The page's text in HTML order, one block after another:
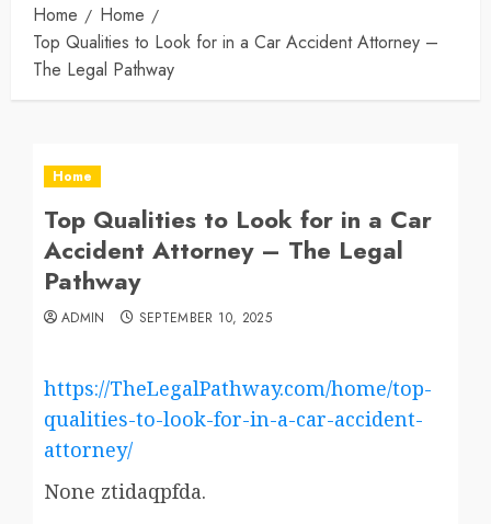
Home
Home
Top Qualities to Look for in a Car Accident Attorney –
The Legal Pathway
Home
Top Qualities to Look for in a Car
Accident Attorney – The Legal
Pathway
ADMIN SEPTEMBER 10, 2025
https://TheLegalPathway.com/home/top-
qualities-to-look-for-in-a-car-accident-
attorney/
None ztidaqpfda.